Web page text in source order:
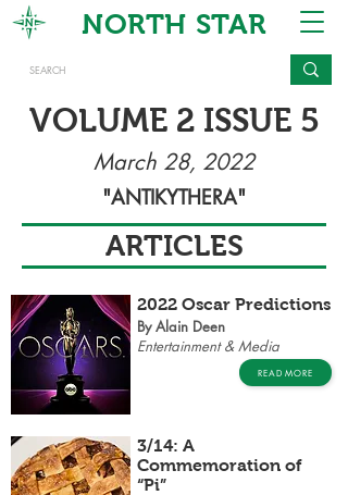
NORTH STAR
VOLUME 2 ISSUE 5
March 28, 2022
"ANTIKYTHERA"
ARTICLES
2022 Oscar Predictions
By Alain Deen
Entertainment & Media
READ MORE
3/14: A
Commemoration of
“Pi”